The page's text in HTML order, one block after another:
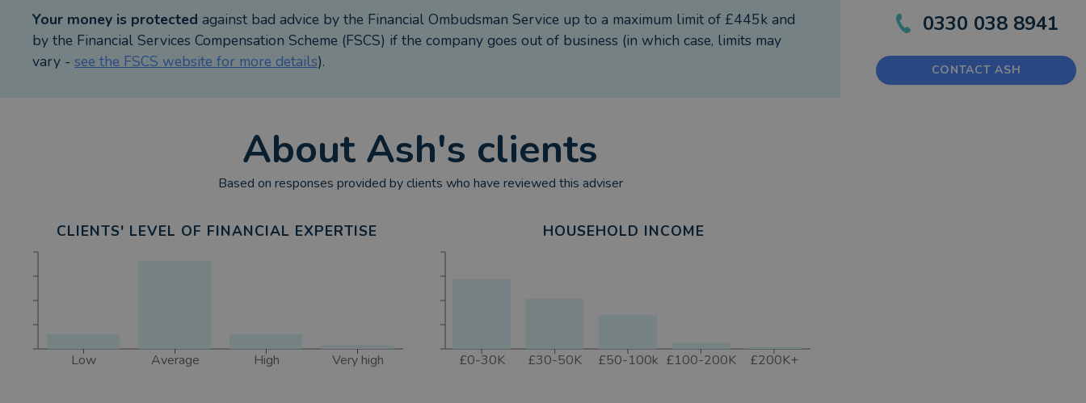
Your money is protected against bad advice by the Financial Ombudsman Service up to a maximum limit of £445k and
by the Financial Services Compensation Scheme (FSCS) if the company goes out of business (in which case, limits may
vary - see the FSCS website for more details).
About Ash's clients
Based on responses provided by clients who have reviewed this adviser
CLIENTS' LEVEL OF FINANCIAL EXPERTISE
Low Average High Very high
HOUSEHOLD INCOME
£0-30K £30-50K £50-100k £100-200K £200K+
0330 038 8941
CONTACT ASH